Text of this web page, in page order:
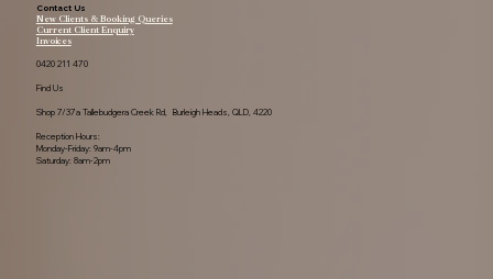
Contact Us
New Clients & Booking Queries
Current Client Enquiry
Invoices
0420 211 470
Find Us
Shop 7/37a Tallebudgera Creek Rd, Burleigh Heads, QLD, 4220
Reception Hours:
Monday-Friday: 9am-4pm
Saturday: 8am-2pm